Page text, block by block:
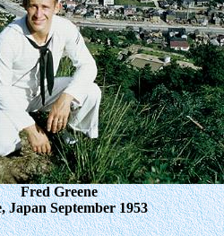
Fred Greene
Japan September 1953